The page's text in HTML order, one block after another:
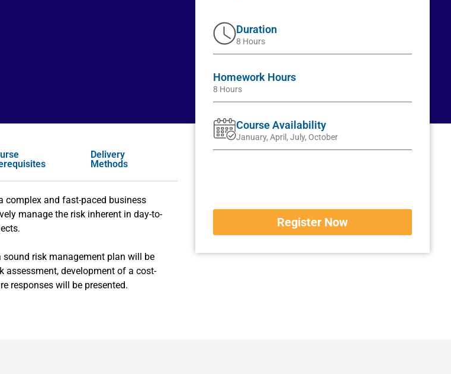
Delivery
Methods
complex and fast-paced business
manage the risk inherent in day-to-
risk management plan will be
assessment, development of a cost-
responses will be presented.
Duration
8 Hours
Homework Hours
8 Hours
Course Availability
January, April, July, October
Register Now